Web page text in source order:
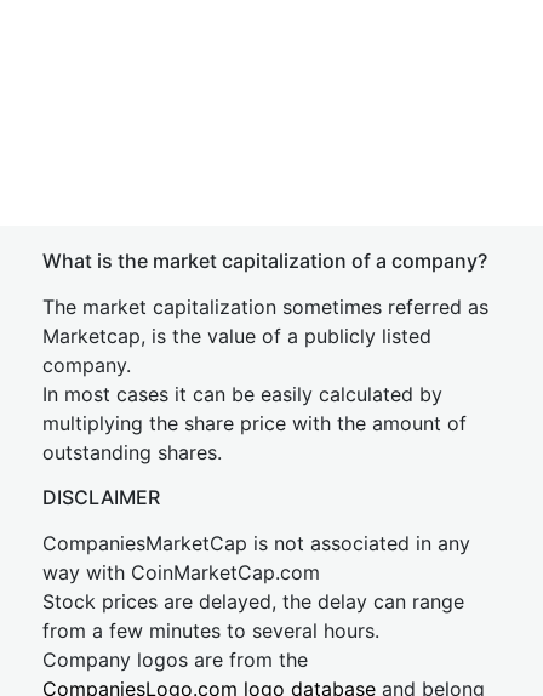
What is the market capitalization of a company?
The market capitalization sometimes referred as
Marketcap, is the value of a publicly listed
company.
In most cases it can be easily calculated by
multiplying the share price with the amount of
outstanding shares.
DISCLAIMER
CompaniesMarketCap is not associated in any
way with CoinMarketCap.com
Stock prices are delayed, the delay can range
from a few minutes to several hours.
Company logos are from the
CompaniesLogo.com logo database and belong